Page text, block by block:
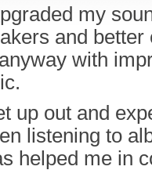
my
and
with
up out and
listening to
helped me in